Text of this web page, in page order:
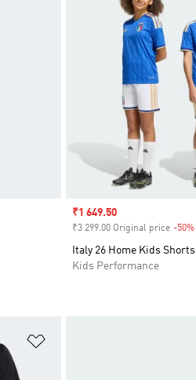
Sale price
₹1 649.50
₹3 299.00 Original price -50%
Italy 26 Home Kids Shorts
Kids Performance